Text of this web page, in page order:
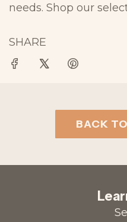
needs. Shop our
SHARE
BACK